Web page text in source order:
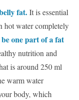
fat.It is essential
hot water completely
one part of a fat
nutrition and
is around 250 ml
warm water
body, which